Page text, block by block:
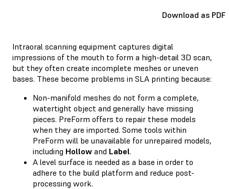
Download as PDF
Intraoral scanning equipment captures digital
impressions of the mouth to form a high-detail 3D scan,
but they often create incomplete meshes or uneven
bases. These become problems in SLA printing because:
Non-manifold meshes do not form a complete,
watertight object and generally have missing
pieces. PreForm offers to repair these models
when they are imported. Some tools within
PreForm will be unavailable for unrepaired models,
including Hollow and Label.
A level surface is needed as a base in order to
adhere to the build platform and reduce post-
processing work.